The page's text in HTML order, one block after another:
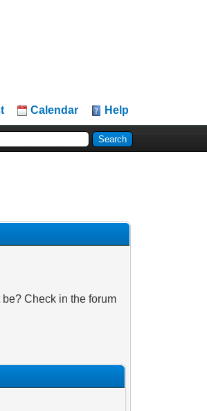
Calendar Help
Check in the forum